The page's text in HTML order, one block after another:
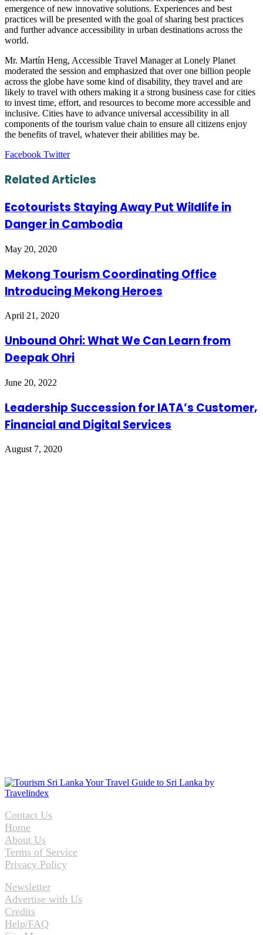
emergence of new innovative solutions. Experiences and best
practices will be presented with the goal of sharing best practices
and further advance accessibility in urban destinations across the
world.
Mr. Martín Heng, Accessible Travel Manager at Lonely Planet
moderated the session and emphasized that over one billion people
across the globe have some kind of disability, they travel and are
likely to travel with others making it a strong business case for cities
to invest time, effort, and resources to become more accessible and
inclusive. Cities have to advance universal accessibility in all
components of the tourism value chain to ensure all citizens enjoy
the benefits of travel, whatever their abilities may be.
Facebook TwitterLinkedIn
Tumblr
Pinterest
Reddit
VKontakte
Share
Email
Print
Related Articles
Ecotourists Staying Away Put Wildlife in
Danger in Cambodia
May 20, 2020
Mekong Tourism Coordinating Office
Introducing Mekong Heroes
April 21, 2020
Unbound Ohri: What We Can Learn from
Deepak Ohri
June 20, 2022
Leadership Succession for IATA’s Customer,
Financial and Digital Services
August 7, 2020
Contact Us
Home
About Us
Terms of Service
Privacy Policy
Newsletter
Advertise with Us
Credits
Help/FAQ